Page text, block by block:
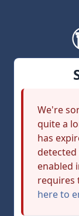
We're
quite a
has
detected
enabled
requires
here to